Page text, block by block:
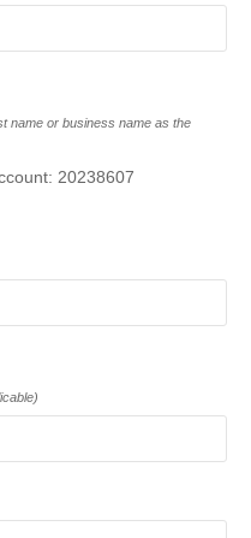
name or business name as the
20238607